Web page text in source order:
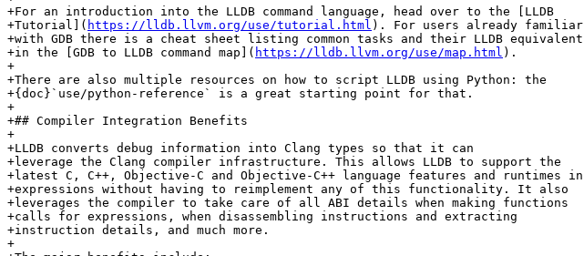
+For an introduction into the LLDB command language, head over to the [LLDB
+Tutorial]( https://lldb.llvm.org/use/tutorial.html ). For users already familiar
+with GDB there is a cheat sheet listing common tasks and their LLDB equivalent
+in the [GDB to LLDB command map]( https://lldb.llvm.org/use/map.html ).
+
+There are also multiple resources on how to script LLDB using Python: the
+{doc}`use/python-reference` is a great starting point for that.
+
+## Compiler Integration Benefits
+
+LLDB converts debug information into Clang types so that it can
+leverage the Clang compiler infrastructure. This allows LLDB to support the
+latest C, C++, Objective-C and Objective-C++ language features and runtimes in
+expressions without having to reimplement any of this functionality. It also
+leverages the compiler to take care of all ABI details when making functions
+calls for expressions, when disassembling instructions and extracting
+instruction details, and much more.
+